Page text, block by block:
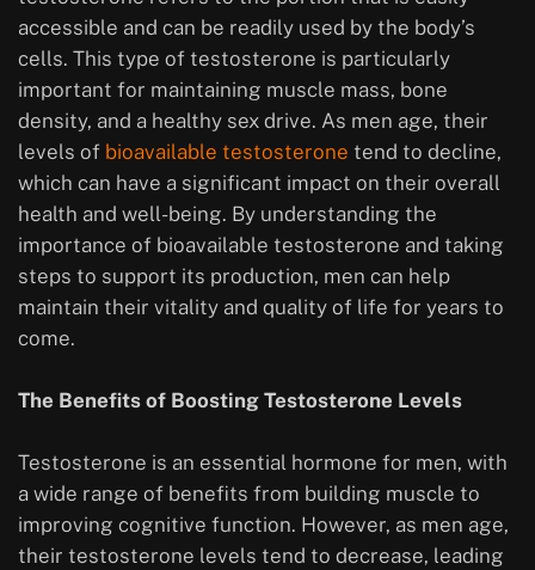
accessible and can be readily used by the body’s
cells. This type of testosterone is particularly
important for maintaining muscle mass, bone
density, and a healthy sex drive. As men age, their
levels of bioavailable testosterone tend to decline,
which can have a significant impact on their overall
health and well-being. By understanding the
importance of bioavailable testosterone and taking
steps to support its production, men can help
maintain their vitality and quality of life for years to
come.
The Benefits of Boosting Testosterone Levels
Testosterone is an essential hormone for men, with
a wide range of benefits from building muscle to
improving cognitive function. However, as men age,
their testosterone levels tend to decrease, leading